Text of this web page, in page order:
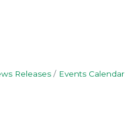
Releases Events Calendar